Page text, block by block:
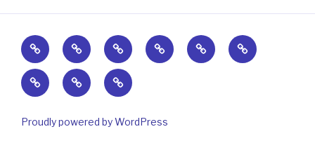
Home
Events,
News
&
Videos
Testimonials
&
Science
Safety Sales
&
Contact
Photos PatentsAbout
Us
Proudly powered by WordPress